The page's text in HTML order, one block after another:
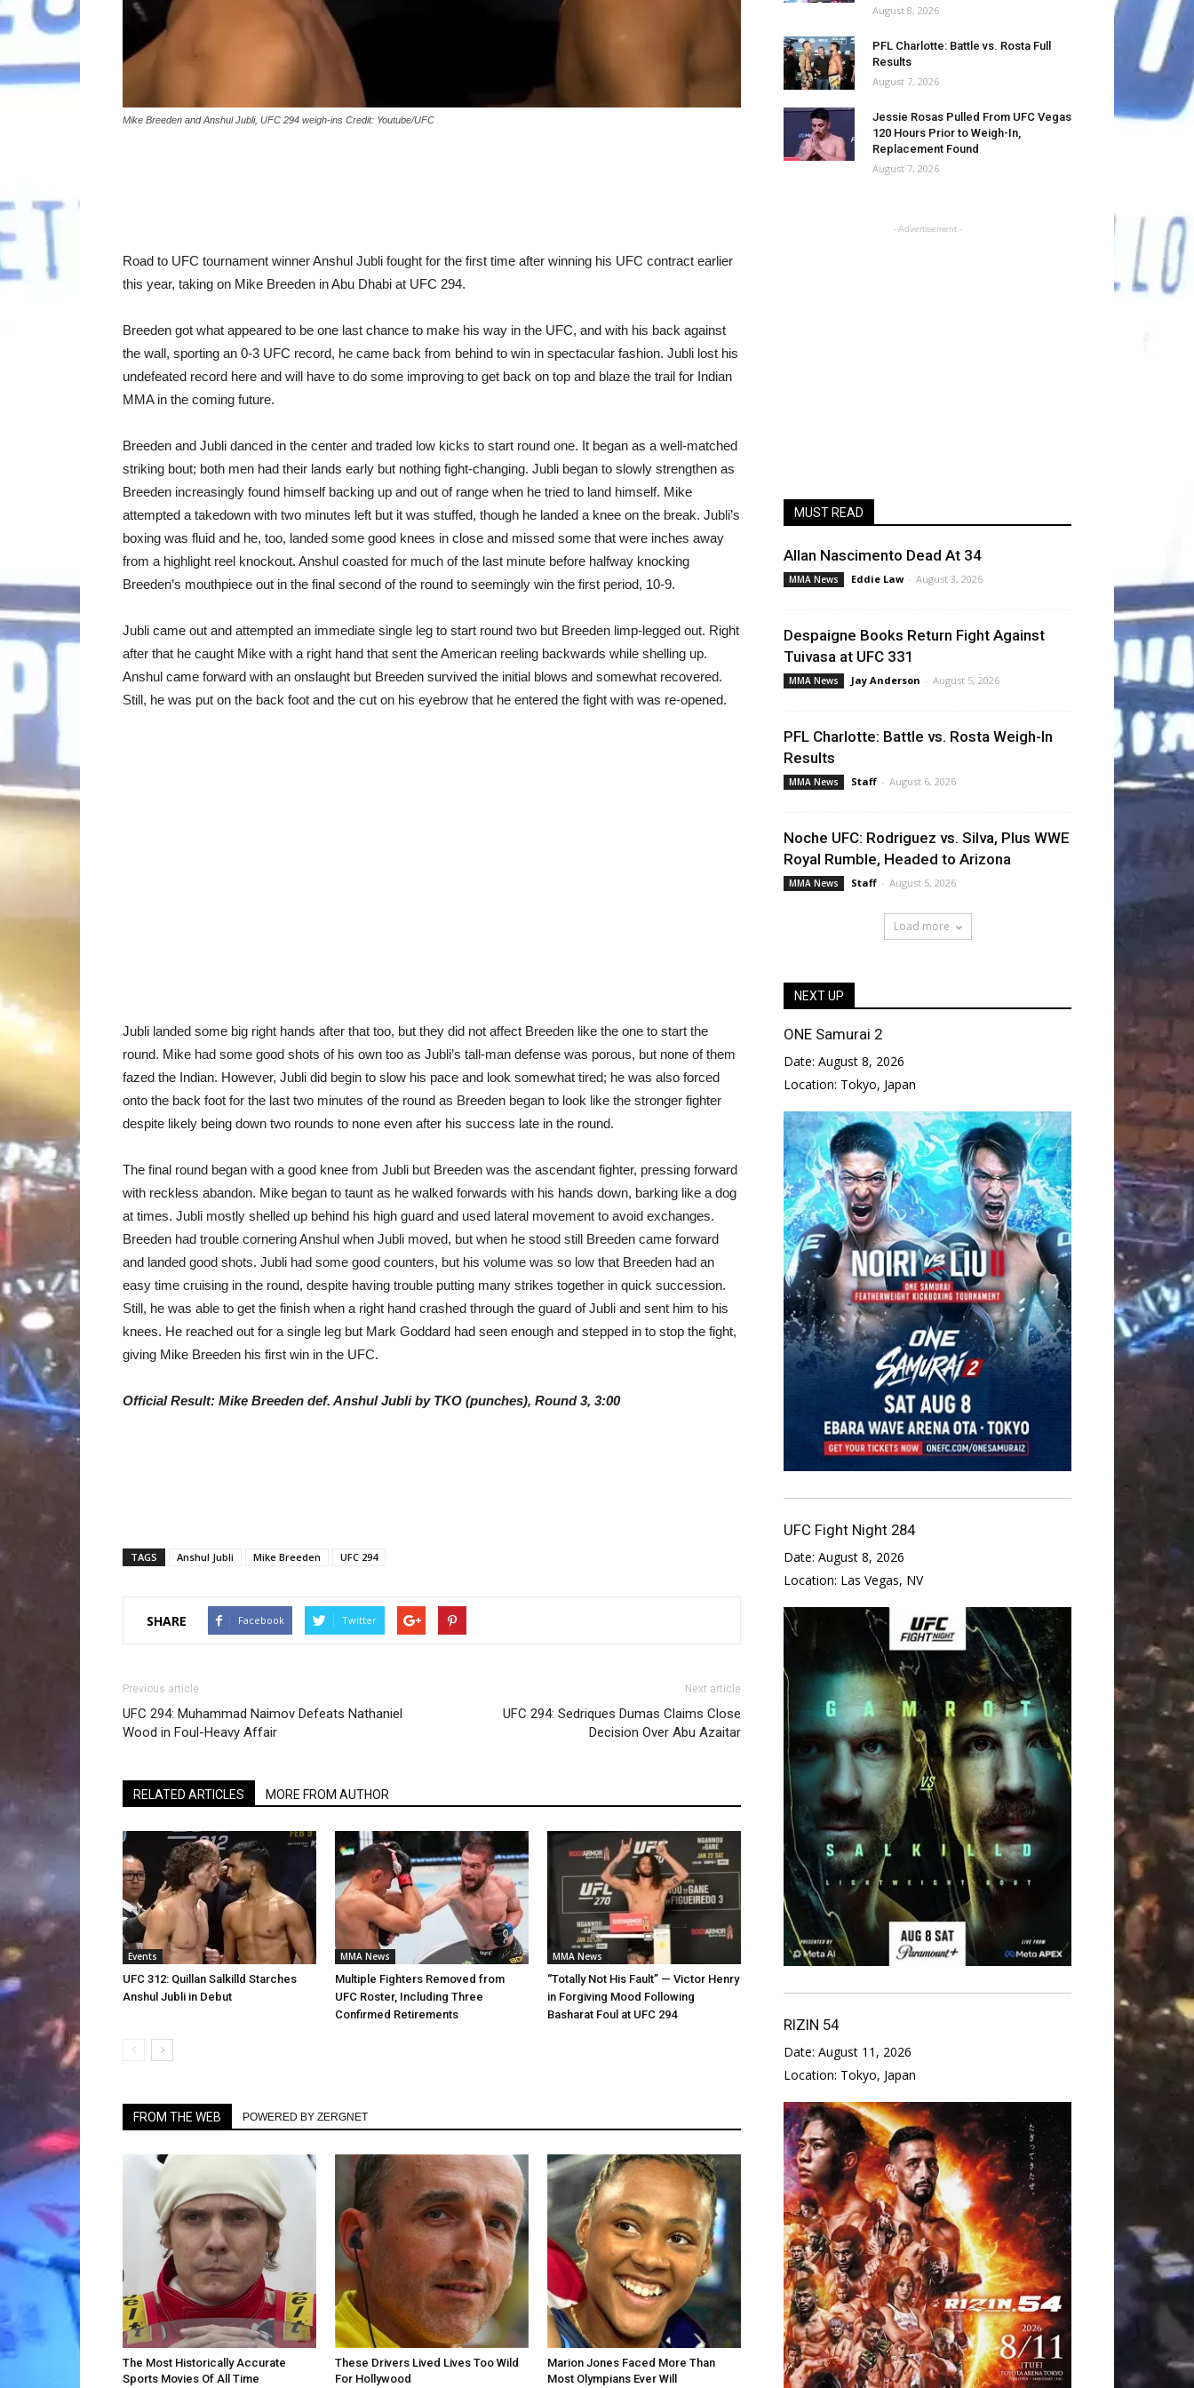
Mike Breeden and Anshul Jubli, UFC 294 weigh-ins Credit: Youtube/UFC
Road to UFC tournament winner Anshul Jubli fought for the first time after winning his UFC contract earlier
this year, taking on Mike Breeden in Abu Dhabi at UFC 294.
Breeden got what appeared to be one last chance to make his way in the UFC, and with his back against
the wall, sporting an 0-3 UFC record, he came back from behind to win in spectacular fashion. Jubli lost his
undefeated record here and will have to do some improving to get back on top and blaze the trail for Indian
MMA in the coming future.
Breeden and Jubli danced in the center and traded low kicks to start round one. It began as a well-matched
striking bout; both men had their lands early but nothing fight-changing. Jubli began to slowly strengthen as
Breeden increasingly found himself backing up and out of range when he tried to land himself. Mike
attempted a takedown with two minutes left but it was stuffed, though he landed a knee on the break. Jubli’s
boxing was fluid and he, too, landed some good knees in close and missed some that were inches away
from a highlight reel knockout. Anshul coasted for much of the last minute before halfway knocking
Breeden’s mouthpiece out in the final second of the round to seemingly win the first period, 10-9.
Jubli came out and attempted an immediate single leg to start round two but Breeden limp-legged out. Right
after that he caught Mike with a right hand that sent the American reeling backwards while shelling up.
Anshul came forward with an onslaught but Breeden survived the initial blows and somewhat recovered.
Still, he was put on the back foot and the cut on his eyebrow that he entered the fight with was re-opened.
Jubli landed some big right hands after that too, but they did not affect Breeden like the one to start the
round. Mike had some good shots of his own too as Jubli’s tall-man defense was porous, but none of them
fazed the Indian. However, Jubli did begin to slow his pace and look somewhat tired; he was also forced
onto the back foot for the last two minutes of the round as Breeden began to look like the stronger fighter
despite likely being down two rounds to none even after his success late in the round.
The final round began with a good knee from Jubli but Breeden was the ascendant fighter, pressing forward
with reckless abandon. Mike began to taunt as he walked forwards with his hands down, barking like a dog
at times. Jubli mostly shelled up behind his high guard and used lateral movement to avoid exchanges.
Breeden had trouble cornering Anshul when Jubli moved, but when he stood still Breeden came forward
and landed good shots. Jubli had some good counters, but his volume was so low that Breeden had an
easy time cruising in the round, despite having trouble putting many strikes together in quick succession.
Still, he was able to get the finish when a right hand crashed through the guard of Jubli and sent him to his
knees. He reached out for a single leg but Mark Goddard had seen enough and stepped in to stop the fight,
giving Mike Breeden his first win in the UFC.
Official Result: Mike Breeden def. Anshul Jubli by TKO (punches), Round 3, 3:00
TAGS Anshul Jubli Mike Breeden UFC 294
SHARE Facebook Twitter
Previous article
UFC 294: Muhammad Naimov Defeats Nathaniel
Wood in Foul-Heavy Affair
Next article
UFC 294: Sedriques Dumas Claims Close
Decision Over Abu Azaitar
RELATED ARTICLES MORE FROM AUTHOR
Events
UFC 312: Quillan Salkilld Starches
Anshul Jubli in Debut
MMA News
Multiple Fighters Removed from
UFC Roster, Including Three
Confirmed Retirements
MMA News
“Totally Not His Fault” — Victor Henry
in Forgiving Mood Following
Basharat Foul at UFC 294
FROM THE WEB POWERED BY ZERGNET
The Most Historically Accurate
Sports Movies Of All Time
These Drivers Lived Lives Too Wild
For Hollywood
Marion Jones Faced More Than
Most Olympians Ever Will
August 8, 2026
PFL Charlotte: Battle vs. Rosta Full
Results
August 7, 2026
Jessie Rosas Pulled From UFC Vegas
120 Hours Prior to Weigh-In,
Replacement Found
August 7, 2026
- Advertisement -
MUST READ
Allan Nascimento Dead At 34
MMA News Eddie Law - August 3, 2026
Despaigne Books Return Fight Against
Tuivasa at UFC 331
MMA News Jay Anderson - August 5, 2026
PFL Charlotte: Battle vs. Rosta Weigh-In
Results
MMA News Staff - August 6, 2026
Noche UFC: Rodriguez vs. Silva, Plus WWE
Royal Rumble, Headed to Arizona
MMA News Staff - August 5, 2026
Load more
NEXT UP
ONE Samurai 2
Date: August 8, 2026
Location: Tokyo, Japan
UFC Fight Night 284
Date: August 8, 2026
Location: Las Vegas, NV
RIZIN 54
Date: August 11, 2026
Location: Tokyo, Japan